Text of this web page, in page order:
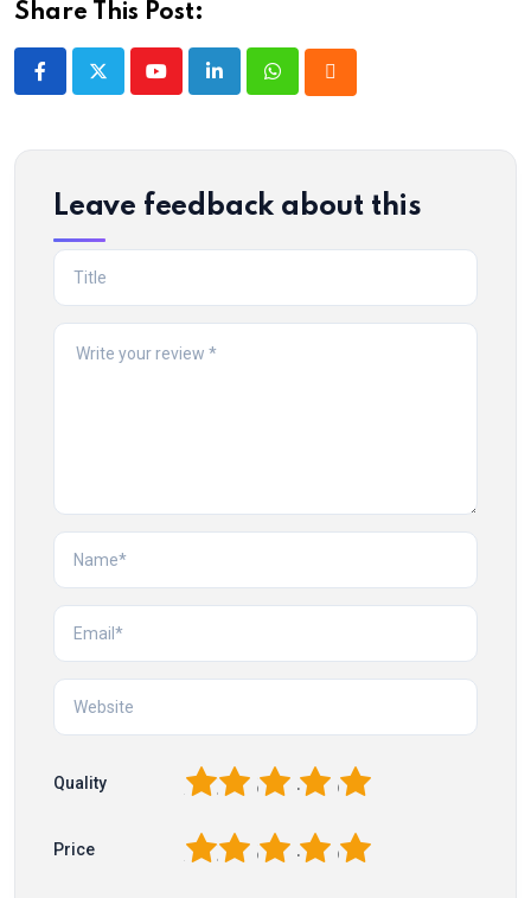
Share This Post:
YoutubeLinkedInWhatsapp
Leave feedback about this
Quality 5
4
3
2
Price 5
4
3
2